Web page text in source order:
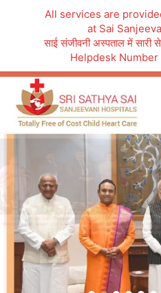
All services are
at Sai
साई संजीवनी अस्पताल में सारी
Helpdesk Number